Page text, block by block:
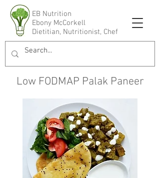
EB Nutrition
Ebony McCorkell
Dietitian, Nutritionist, Chef
Low FODMAP Palak Paneer